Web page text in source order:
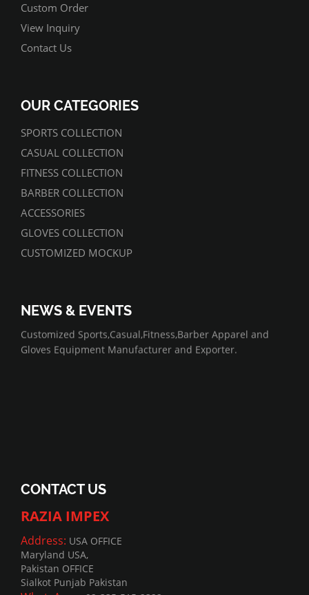
Custom Order
View Inquiry
Contact Us
OUR CATEGORIES
SPORTS COLLECTION
CASUAL COLLECTION
FITNESS COLLECTION
BARBER COLLECTION
ACCESSORIES
GLOVES COLLECTION
CUSTOMIZED MOCKUP
NEWS & EVENTS
07/01/2022
Customized Sports,Casual,Fitness,Barber Apparel and
Gloves Equipment Manufacturer and Exporter.
CONTACT US
RAZIA IMPEX
Address: USA OFFICE
Maryland USA,
Pakistan OFFICE
Sialkot Punjab Pakistan